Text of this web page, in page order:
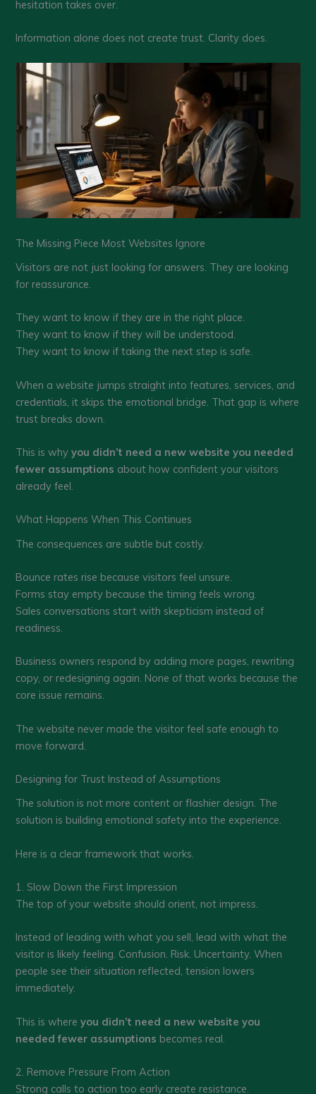
hesitation takes over.
Information alone does not create trust. Clarity does.
The Missing Piece Most Websites Ignore
Visitors are not just looking for answers. They are looking
for reassurance.
They want to know if they are in the right place.
They want to know if they will be understood.
They want to know if taking the next step is safe.
When a website jumps straight into features, services, and
credentials, it skips the emotional bridge. That gap is where
trust breaks down.
This is whyyou didn’t need a new website you needed
fewer assumptions about how confident your visitors
already feel.
What Happens When This Continues
The consequences are subtle but costly.
Bounce rates rise because visitors feel unsure.
Forms stay empty because the timing feels wrong.
Sales conversations start with skepticism instead of
readiness.
Business owners respond by adding more pages, rewriting
copy, or redesigning again. None of that works because the
core issue remains.
The website never made the visitor feel safe enough to
move forward.
Designing for Trust Instead of Assumptions
The solution is not more content or flashier design. The
solution is building emotional safety into the experience.
Here is a clear framework that works.
1. Slow Down the First Impression
The top of your website should orient, not impress.
Instead of leading with what you sell, lead with what the
visitor is likely feeling. Confusion. Risk. Uncertainty. When
people see their situation reflected, tension lowers
immediately.
This is whereyou didn’t need a new website you
needed fewer assumptions becomes real.
2. Remove Pressure From Action
Strong calls to action too early create resistance.